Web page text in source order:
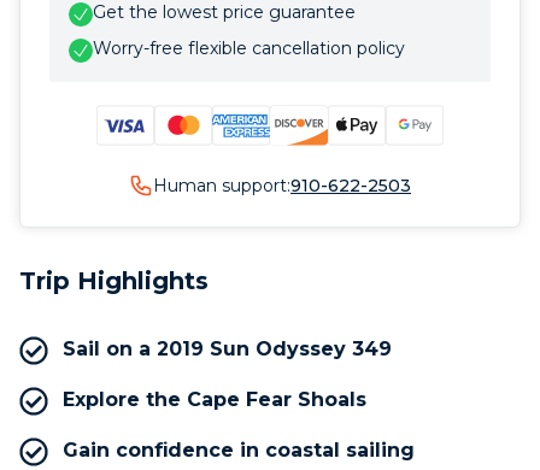
Trip Highlights
Sail on a 2019 Sun Odyssey 349
Explore the Cape Fear Shoals
Gain confidence in coastal sailing
Get the lowest price guarantee
Worry-free flexible cancellation policy
Human support:910-622-2503